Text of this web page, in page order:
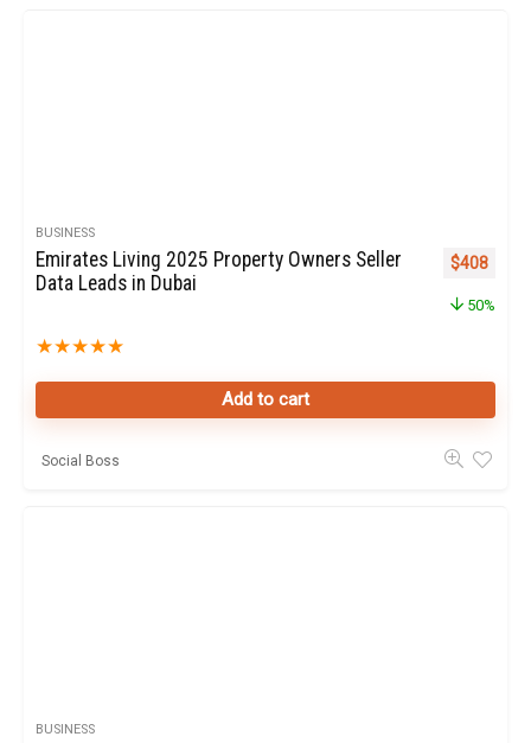
BUSINESS
Emirates Living 2025 Property Owners Seller
Data Leads in Dubai
★★★★★
Original
$408
50%
Add to cart
Social Boss
BUSINESS